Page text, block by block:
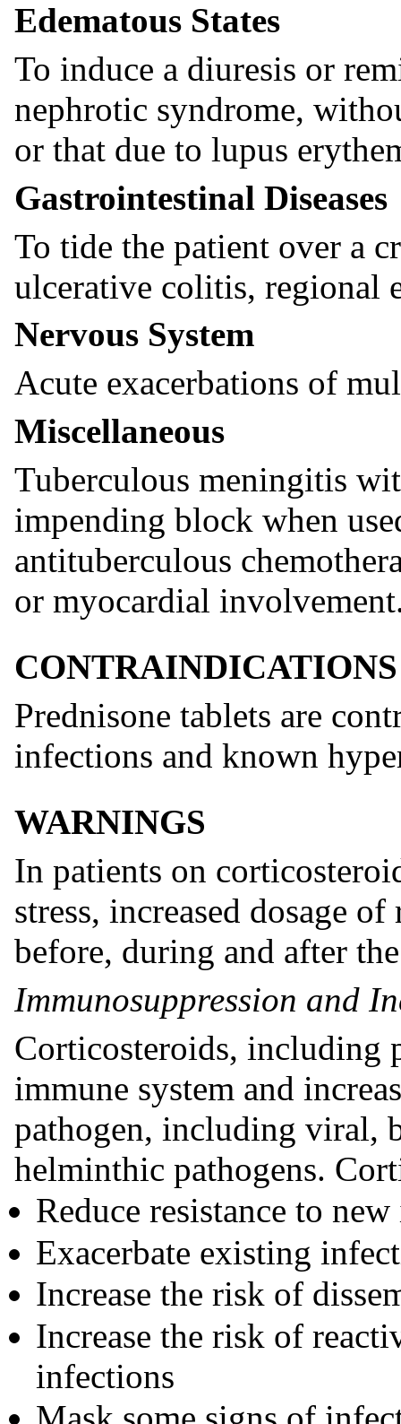
Edematous States
To induce a diuresis or
nephrotic syndrome,
or that due to lupus
Gastrointestinal Diseases
To tide the patient over a
ulcerative colitis, regional
Nervous System
Acute exacerbations of
Miscellaneous
Tuberculous meningitis
impending block when
antituberculous
or myocardial
CONTRAINDICATIONS
Prednisone tablets are
infections and known
WARNINGS
In patients on
stress, increased dosage
before, during and after
Immunosuppression and
Corticosteroids, including
immune system and
pathogen, including viral,
helminthic pathogens.
Reduce resistance to
Exacerbate existing
Increase the risk of
Increase the risk of
infections